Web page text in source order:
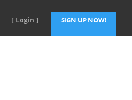
[ Login ] SIGN UP NOW!